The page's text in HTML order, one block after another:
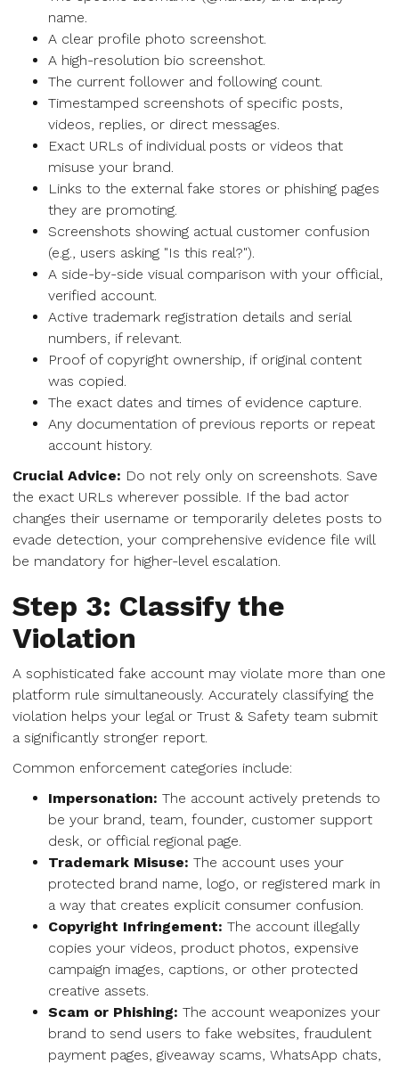
name.
A clear profile photo screenshot.
A high-resolution bio screenshot.
The current follower and following count.
Timestamped screenshots of specific posts,
videos, replies, or direct messages.
Exact URLs of individual posts or videos that
misuse your brand.
Links to the external fake stores or phishing pages
they are promoting.
Screenshots showing actual customer confusion
(e.g., users asking "Is this real?").
A side-by-side visual comparison with your official,
verified account.
Active trademark registration details and serial
numbers, if relevant.
Proof of copyright ownership, if original content
was copied.
The exact dates and times of evidence capture.
Any documentation of previous reports or repeat
account history.
Crucial Advice: Do not rely only on screenshots. Save
the exact URLs wherever possible. If the bad actor
changes their username or temporarily deletes posts to
evade detection, your comprehensive evidence file will
be mandatory for higher-level escalation.
Step 3: Classify the
Violation
A sophisticated fake account may violate more than one
platform rule simultaneously. Accurately classifying the
violation helps your legal or Trust & Safety team submit
a significantly stronger report.
Common enforcement categories include:
Impersonation: The account actively pretends to
be your brand, team, founder, customer support
desk, or official regional page.
Trademark Misuse: The account uses your
protected brand name, logo, or registered mark in
a way that creates explicit consumer confusion.
Copyright Infringement: The account illegally
copies your videos, product photos, expensive
campaign images, captions, or other protected
creative assets.
Scam or Phishing: The account weaponizes your
brand to send users to fake websites, fraudulent
payment pages, giveaway scams, WhatsApp chats,